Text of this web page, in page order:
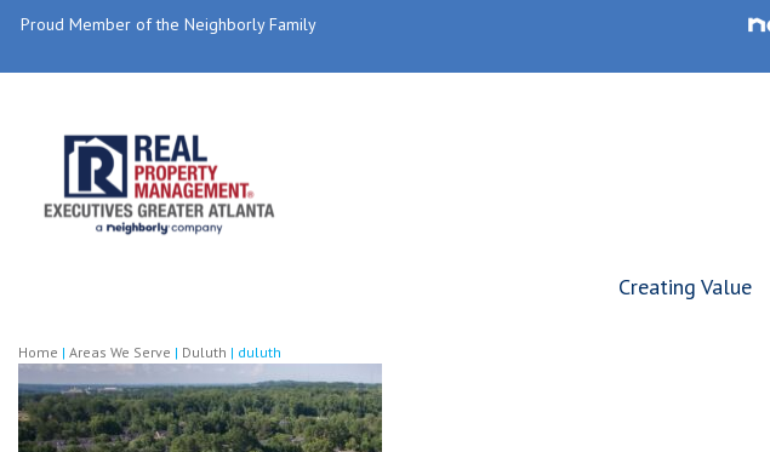
Proud Member of the Neighborly Family
Creating Value
Home | Areas We Serve | Duluth | duluth